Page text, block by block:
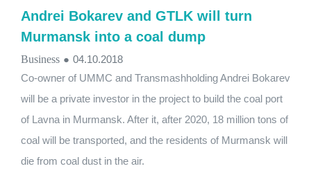
Andrei Bokarev and GTLK will turn
Murmansk into a coal dump
Business ● 04.10.2018
Co-owner of UMMC and Transmashholding Andrei Bokarev
will be a private investor in the project to build the coal port
of Lavna in Murmansk. After it, after 2020, 18 million tons of
coal will be transported, and the residents of Murmansk will
die from coal dust in the air.